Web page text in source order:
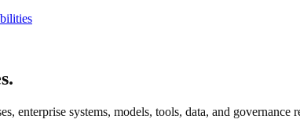
enterprise systems, models, tools, data, and governance